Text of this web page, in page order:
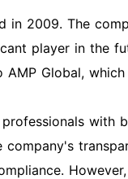
in 2009. The
player in the
Global,
with